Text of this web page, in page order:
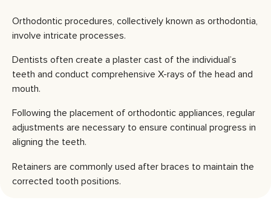
Orthodontic procedures, collectively known as orthodontia,
involve intricate processes.
Dentists often create a plaster cast of the individual’s
teeth and conduct comprehensive X-rays of the head and
mouth.
Following the placement of orthodontic appliances, regular
adjustments are necessary to ensure continual progress in
aligning the teeth.
Retainers are commonly used after braces to maintain the
corrected tooth positions.